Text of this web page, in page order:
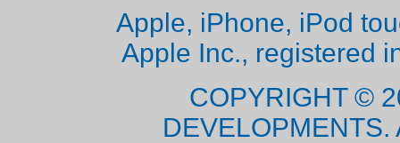
Apple, iPhone, iPod
Apple Inc., registered
COPYRIGHT ©